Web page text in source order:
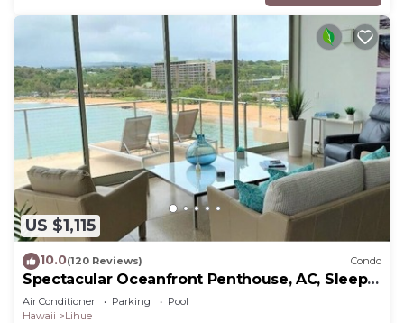
US $1,115
10.0(120 Reviews) Condo
Spectacular Oceanfront Penthouse, AC, Sleeps
6
Air Conditioner Parking
Pool
Hawaii
Lihue